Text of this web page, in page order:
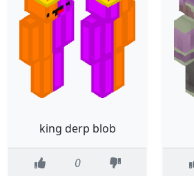
king derp blob
0